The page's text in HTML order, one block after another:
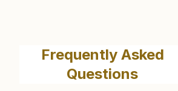
H No: 6, Vishwa Shanti Bhawan, Balalji
Street No:1, Faridkot, 151203, Punjab,
01639-262652
Frequently Asked
Questions